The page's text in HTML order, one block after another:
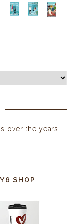
over the years
SHOP